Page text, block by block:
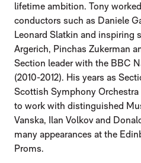
lifetime ambition. Tony
conductors such as Daniele
Leonard Slatkin and inspiring
Argerich, Pinchas Zukerman
Section leader with the BBC
(2010-2012). His years as
Scottish Symphony
to work with distinguished
Vanska, Ilan Volkov and
many appearances at the
Proms.